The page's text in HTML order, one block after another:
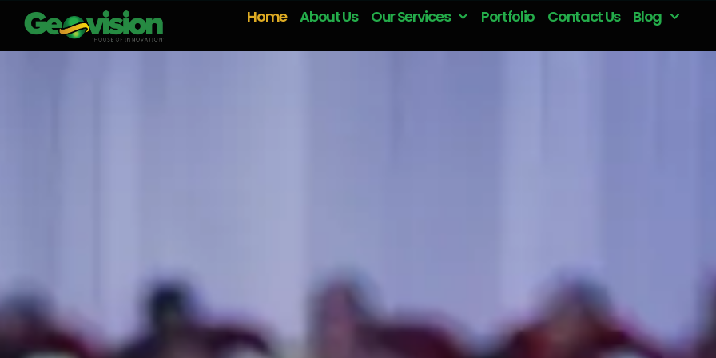
Home About Us Our Services Portfolio Contact Us Blog